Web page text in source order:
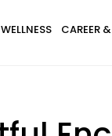
CAREER